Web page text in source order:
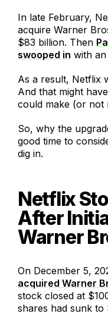
In late February,
acquire Warner
$83 billion. Then
swooped in with
As a result, Netflix
And that might
could make (or not
So, why the
good time to
dig in.
Netflix
After
Warner
On December 5,
acquired Warner
stock closed at
shares had sunk